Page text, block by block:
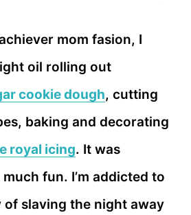
mom fasion, I
oil rolling out
cookie dough, cutting
baking and decorating
royal icing. It was
fun. I’m addicted to
of slaving the night away